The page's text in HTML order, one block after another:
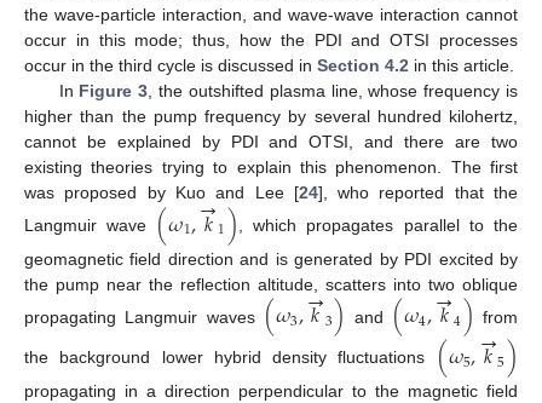
the wave-particle interaction, and wave-wave interaction cannot
occur in this mode; thus, how the PDI and OTSI processes
occur in the third cycle is discussed in Section 4.2 in this article.
In Figure 3 , the outshifted plasma line, whose frequency is
higher than the pump frequency by several hundred kilohertz,
cannot be explained by PDI and OTSI, and there are two
existing theories trying to explain this phenomenon. The first
was proposed by Kuo and Lee [24], who reported that the
Langmuir wave (𝜔1,𝑘
→1)
, which propagates parallel to the
geomagnetic field direction and is generated by PDI excited by
the pump near the reflection altitude, scatters into two oblique
propagating Langmuir waves (𝜔3,𝑘
→3) and (𝜔4,𝑘
→4) from
the background lower hybrid density fluctuations (𝜔5,𝑘
→5)
propagating in a direction perpendicular to the magnetic field